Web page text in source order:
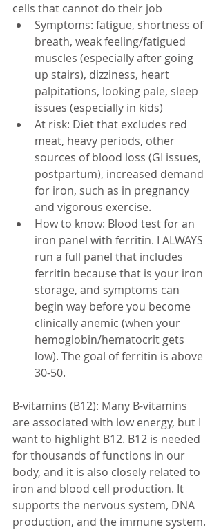
cells that cannot do their job
Symptoms: fatigue, shortness of
breath, weak feeling/fatigued
muscles (especially after going
up stairs), dizziness, heart
palpitations, looking pale, sleep
issues (especially in kids)
At risk: Diet that excludes red
meat, heavy periods, other
sources of blood loss (GI issues,
postpartum), increased demand
for iron, such as in pregnancy
and vigorous exercise.
How to know: Blood test for an
iron panel with ferritin. I ALWAYS
run a full panel that includes
ferritin because that is your iron
storage, and symptoms can
begin way before you become
clinically anemic (when your
hemoglobin/hematocrit gets
low). The goal of ferritin is above
30-50.
B-vitamins (B12): Many B-vitamins
are associated with low energy, but I
want to highlight B12. B12 is needed
for thousands of functions in our
body, and it is also closely related to
iron and blood cell production. It
supports the nervous system, DNA
production, and the immune system.